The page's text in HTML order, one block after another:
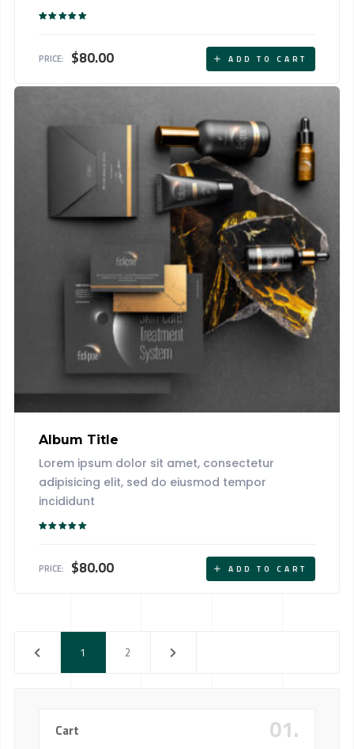
PRICE: $80.00 ADD TO CART
Album Title
Lorem ipsum dolor sit amet, consectetur
adipisicing elit, sed do eiusmod tempor
incididunt
PRICE: $80.00 ADD TO CART
1 2
Cart 01.